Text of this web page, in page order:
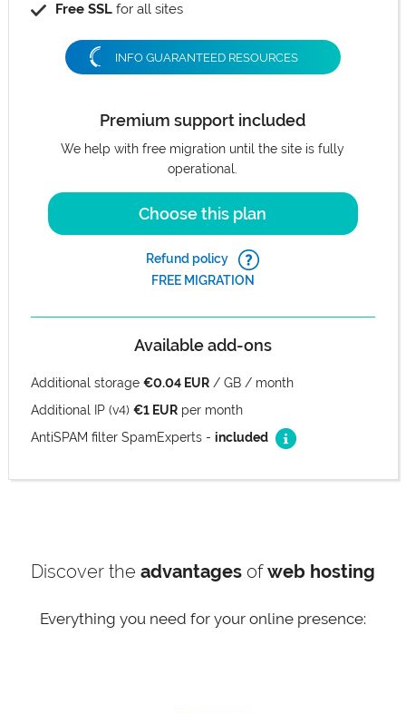
Free SSLfor all sites
INFO GUARANTEED RESOURCES
Premium support included
We help with free migration until the site is fully
operational.
Choose this plan
Refund policy
FREE MIGRATION
Available add-ons
Additional storage €0.04 EUR/ GB / month
Additional IP (v4) €1 EURper month
AntiSPAM filter SpamExperts - included
Discover the advantagesofweb hosting
Everything you need for your online presence: